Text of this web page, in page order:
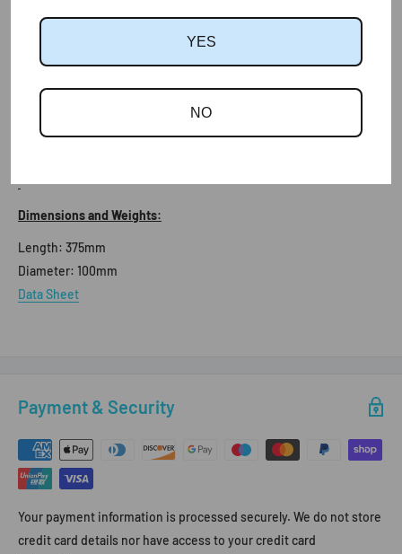
More Information:
The Flexipipe is the perfect add-on for Tile Vents to allow for soil
simple connection to internal pipework. The Flexipipe is
Dimensions and Weights:
Length: 375mm
Diameter: 100mm
Data Sheet
Payment & Security
Your payment information is processed securely. We do not store
credit card details nor have access to your credit card
YES
NO